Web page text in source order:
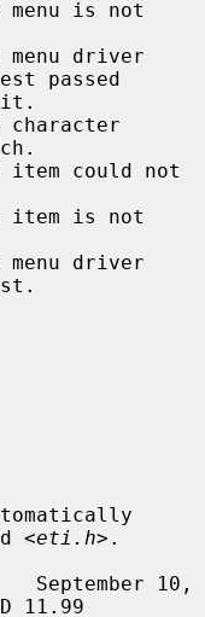
passed
<eti.h> .
10,